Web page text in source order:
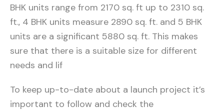
BHK units range from 2170 sq. ft up to 2310 sq.
ft., 4 BHK units measure 2890 sq. ft. and 5 BHK
units are a significant 5880 sq. ft. This makes
sure that there is a suitable size for different
needs and lif
To keep up-to-date about a launch project it’s
important to follow and check the